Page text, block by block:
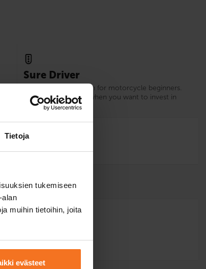
Tietoja
tukemiseen
muihin tietoihin, joita
evästeet
Sure Driver
Our recommendation for motorcycle beginners.
Choose Sure Driver when you want to invest in
your driving skills.